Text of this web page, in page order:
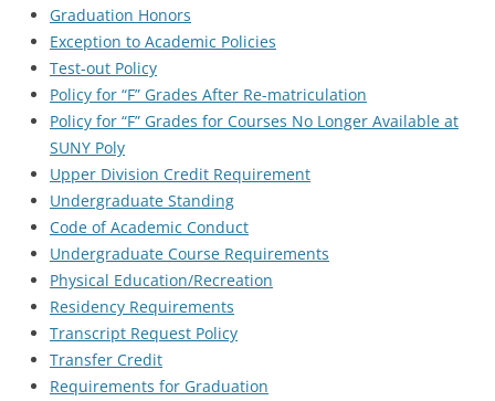
Graduation Honors
Exception to Academic Policies
Test-out Policy
Policy for “F” Grades After Re-matriculation
Policy for “F” Grades for Courses No Longer Available at
SUNY Poly
Upper Division Credit Requirement
Undergraduate Standing
Code of Academic Conduct
Undergraduate Course Requirements
Physical Education/Recreation
Residency Requirements
Transcript Request Policy
Transfer Credit
Requirements for Graduation